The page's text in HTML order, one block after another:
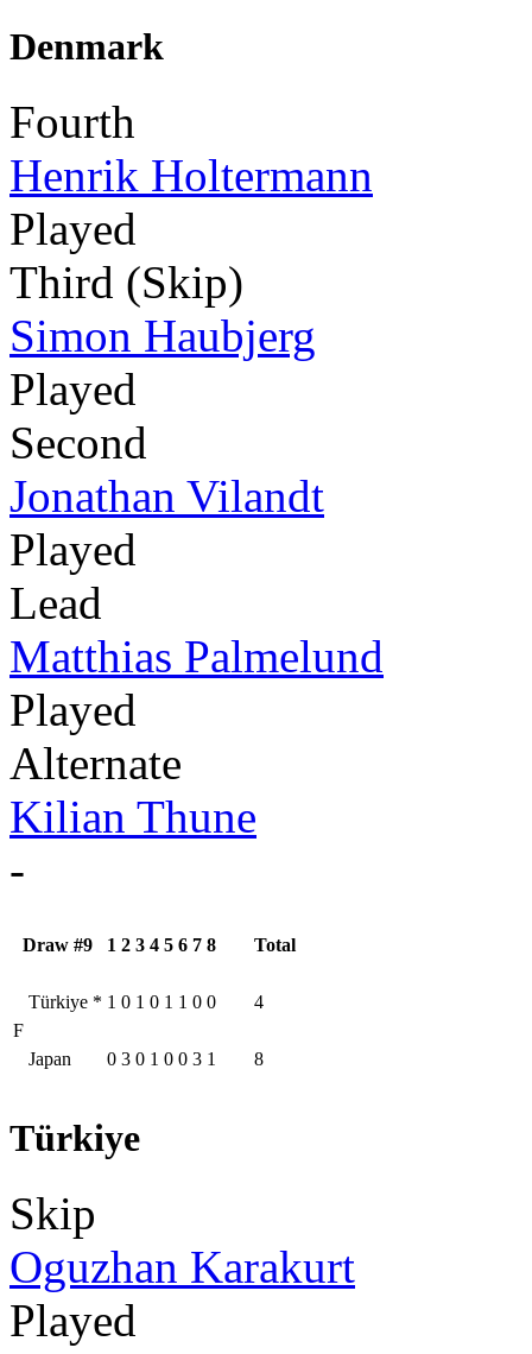
Denmark
Fourth
Henrik Holtermann
Played
Third (Skip)
Simon Haubjerg
Played
Second
Jonathan Vilandt
Played
Lead
Matthias Palmelund
Played
Alternate
Kilian Thune
-
Draw #9 1 2 3 4 5 6 7 8 Total
F
Türkiye * 1 0 1 0 1 1 0 0 4
Japan 0 3 0 1 0 0 3 1 8
Türkiye
Skip
Oguzhan Karakurt
Played